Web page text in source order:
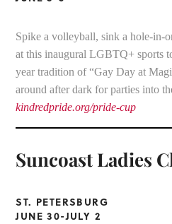
Spike a volleyball, sink a hole-in-
at this inaugural LGBTQ+ sports
year tradition of “Gay Day at
around after dark for parties into
kindredpride.org/pride-cup
Suncoast Ladies
ST. PETERSBURG
JUNE 30-JULY 2